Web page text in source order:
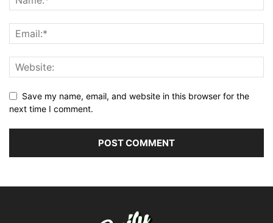
Save my name, email, and website in this browser for the
next time I comment.